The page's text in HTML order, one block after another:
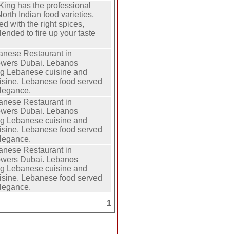
has the professional
Indian food varieties,
with the right spices,
to fire up your taste
Restaurant in
Dubai. Lebanos
Lebanese cuisine and
Lebanese food served
Restaurant in
Dubai. Lebanos
Lebanese cuisine and
Lebanese food served
Restaurant in
Dubai. Lebanos
Lebanese cuisine and
Lebanese food served
1